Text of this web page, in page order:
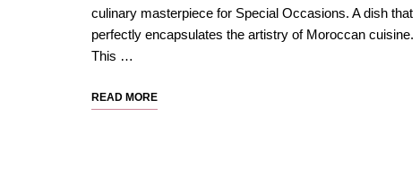
culinary masterpiece for Special Occasions. A dish that
perfectly encapsulates the artistry of Moroccan cuisine.
This …
READ MORE